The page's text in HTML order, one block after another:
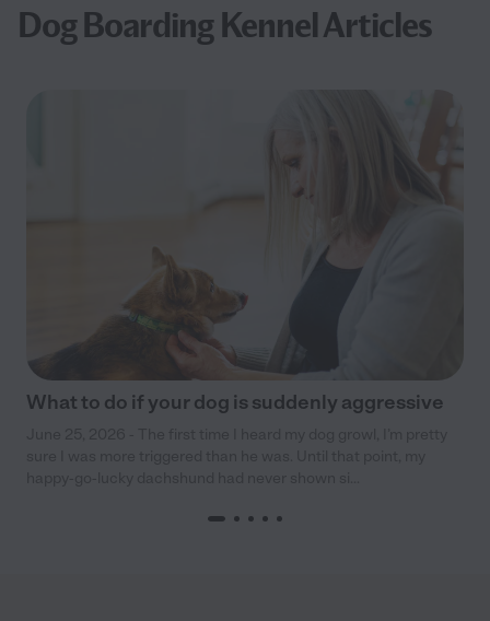
Dog Boarding Kennel Articles
What to do if your dog is suddenly aggressive